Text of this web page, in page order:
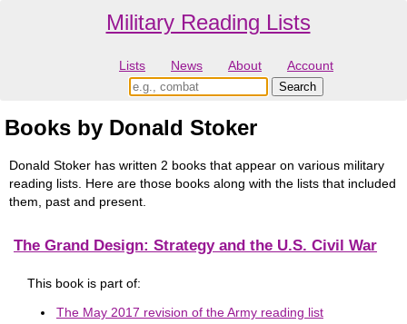
Military Reading Lists
Lists News About Account
Books by Donald Stoker
Donald Stoker has written 2 books that appear on various military
reading lists. Here are those books along with the lists that included
them, past and present.
The Grand Design: Strategy and the U.S. Civil War
This book is part of:
The May 2017 revision of the Army reading list